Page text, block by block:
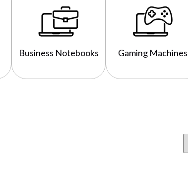
Business Notebooks Gaming Machines